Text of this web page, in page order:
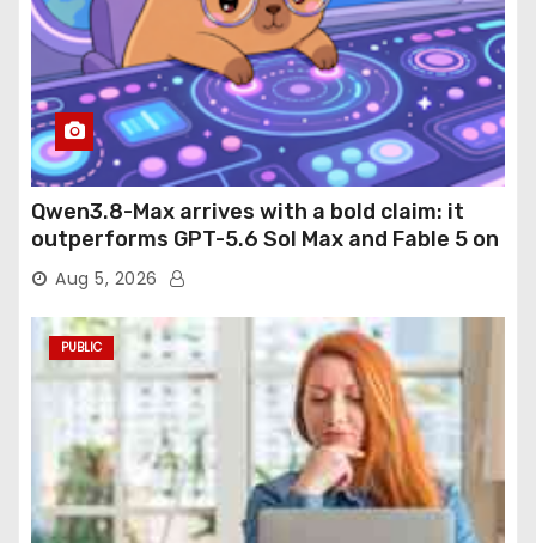
Qwen3.8-Max arrives with a bold claim: it
outperforms GPT-5.6 Sol Max and Fable 5 on
agentic computer use
Aug 5, 2026
PUBLIC